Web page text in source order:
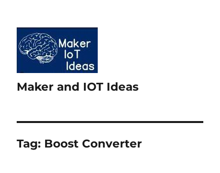
Maker and IOT Ideas
Tag: Boost Converter